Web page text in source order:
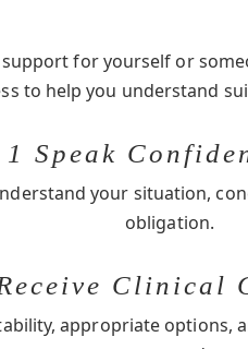
for yourself or
to help you understand
1 Speak
your situation,
obligation.
Clinical
appropriate options,